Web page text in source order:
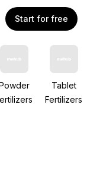
Start for free
Tablet
Fertilizers